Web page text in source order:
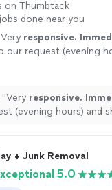
on Thumbtack
done near you
Very responsive.
our request (evening
"Very responsive.
(evening hours) and
+ Junk Removal
5.0